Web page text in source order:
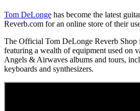
Tom DeLonge has become the latest
Reverb.com for an online store of their
The Official Tom DeLonge Reverb Shop
featuring a wealth of equipment used on
Angels & Airwaves albums and tours,
keyboards and synthesizers.